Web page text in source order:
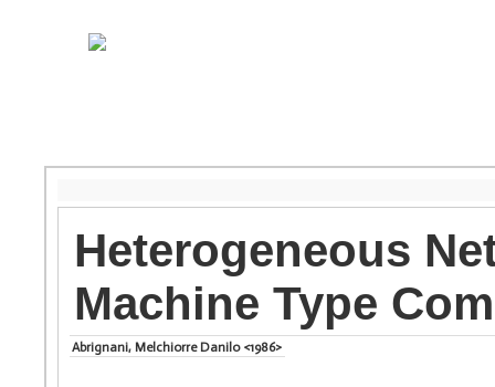
Heterogeneous
Machine Type
Abrignani, Melchiorre Danilo <1986>